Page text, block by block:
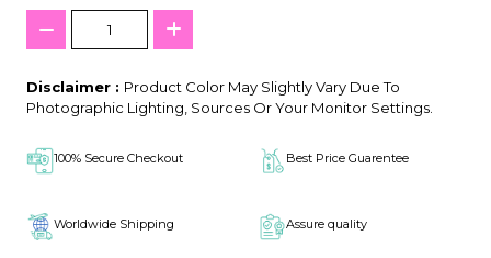
Disclaimer : Product Color May Slightly Vary Due To
Photographic Lighting, Sources Or Your Monitor Settings.
100% Secure Checkout Best Price Guarentee
Worldwide Shipping Assure quality